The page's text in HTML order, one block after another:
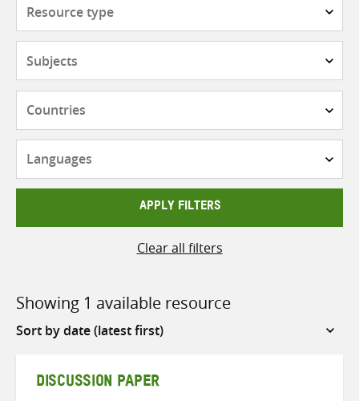
APPLY FILTERS
Clear all filters
Showing 1 available resource
Sort
DISCUSSION PAPER